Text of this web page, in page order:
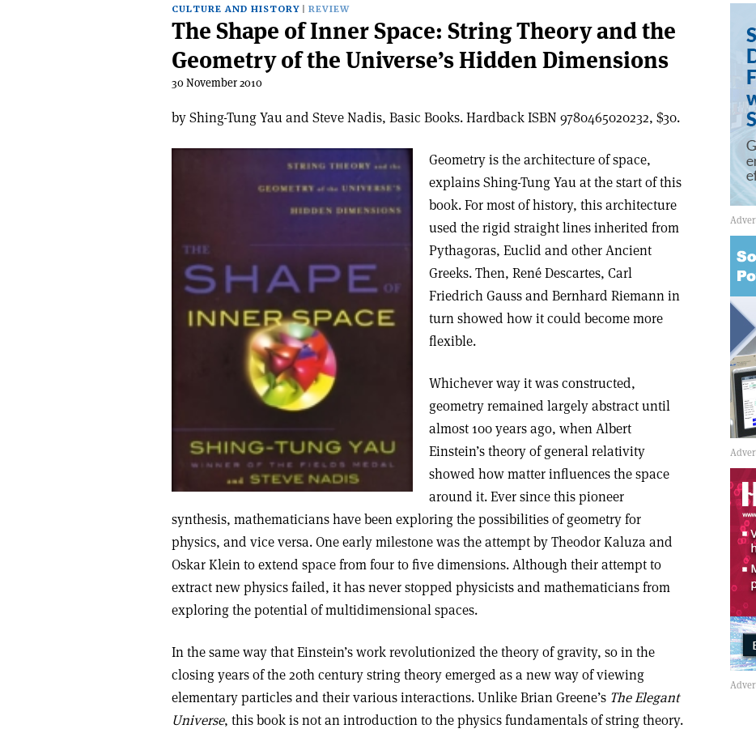
CULTURE AND HISTORY REVIEW
The Shape of Inner Space: String Theory and the
Geometry of the Universe’s Hidden Dimensions
30 November 2010
by Shing-Tung Yau and Steve Nadis, Basic Books. Hardback ISBN 9780465020232, $30.
Geometry is the architecture of space,
explains Shing-Tung Yau at the start of this
book. For most of history, this architecture
used the rigid straight lines inherited from
Pythagoras, Euclid and other Ancient
Greeks. Then, René Descartes, Carl
Friedrich Gauss and Bernhard Riemann in
turn showed how it could become more
flexible.
Whichever way it was constructed,
geometry remained largely abstract until
almost 100 years ago, when Albert
Einstein’s theory of general relativity
showed how matter influences the space
around it. Ever since this pioneer
synthesis, mathematicians have been exploring the possibilities of geometry for
physics, and vice versa. One early milestone was the attempt by Theodor Kaluza and
Oskar Klein to extend space from four to five dimensions. Although their attempt to
extract new physics failed, it has never stopped physicists and mathematicians from
exploring the potential of multidimensional spaces.
In the same way that Einstein’s work revolutionized the theory of gravity, so in the
closing years of the 20th century string theory emerged as a new way of viewing
elementary particles and their various interactions. Unlike Brian Greene’s The Elegant
Universe, this book is not an introduction to the physics fundamentals of string theory.